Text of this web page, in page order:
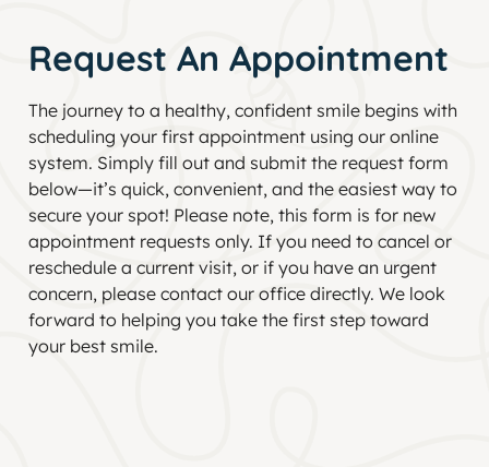
Request An Appointment
The journey to a healthy, confident smile begins with
scheduling your first appointment using our online
system. Simply fill out and submit the request form
below—it’s quick, convenient, and the easiest way to
secure your spot! Please note, this form is for new
appointment requests only. If you need to cancel or
reschedule a current visit, or if you have an urgent
concern, please contact our office directly. We look
forward to helping you take the first step toward
your best smile.